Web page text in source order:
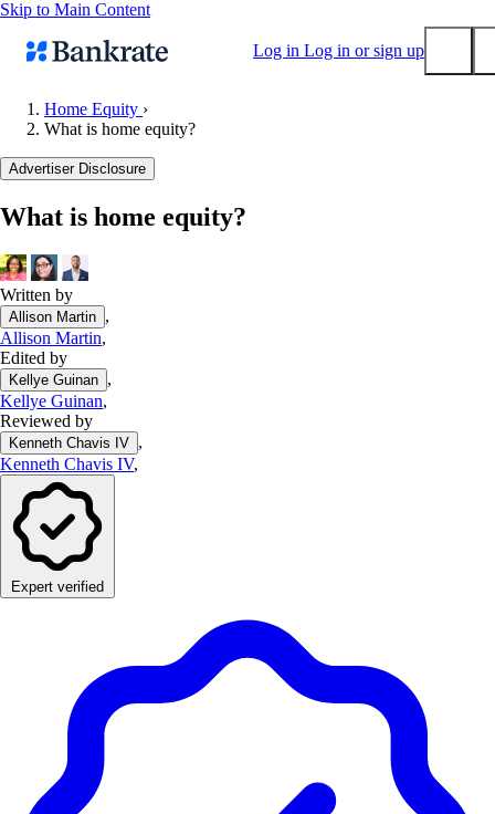
Skip to Main Content
Log in Log in or sign up
Popular searches
Balance transfer credit cards
Tools
Mortgage calculator
Loan calculator
CD calculator
Home Equity ›
What is home equity?
Advertiser Disclosure
What is home equity?
Written by
Allison Martin ,
Allison Martin,
Edited by
Kellye Guinan ,
Kellye Guinan,
Reviewed by
Kenneth Chavis IV ,
Kenneth Chavis IV,
Expert verified